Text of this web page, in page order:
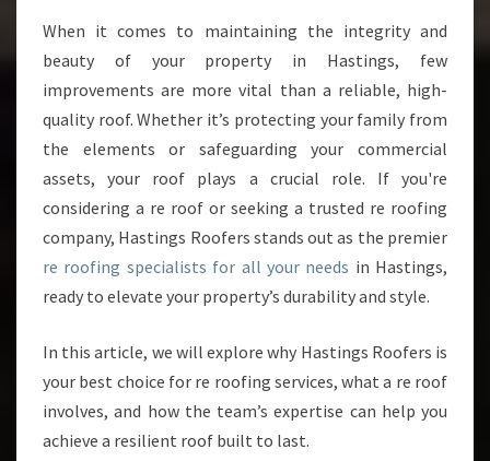
E
C
I
A
I
S
T
S
R
N
S
R
When it comes to maintaining the integrity and
beauty of your property in Hastings, few
improvements are more vital than a reliable, high-
quality roof. Whether it’s protecting your family from
the elements or safeguarding your commercial
assets, your roof plays a crucial role. If you're
considering a re roof or seeking a trusted re roofing
company, Hastings Roofers stands out as the premier
re roofing specialists for all your needs in Hastings,
ready to elevate your property’s durability and style.
In this article, we will explore why Hastings Roofers is
your best choice for re roofing services, what a re roof
involves, and how the team’s expertise can help you
achieve a resilient roof built to last.